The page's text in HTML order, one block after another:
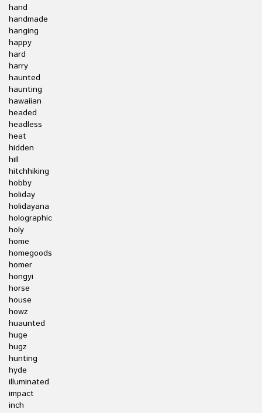
hand
handmade
hanging
happy
hard
harry
haunted
haunting
hawaiian
headed
headless
heat
hidden
hill
hitchhiking
hobby
holiday
holidayana
holographic
holy
home
homegoods
homer
hongyi
horse
house
howz
huaunted
huge
hugz
hunting
hyde
illuminated
impact
inch